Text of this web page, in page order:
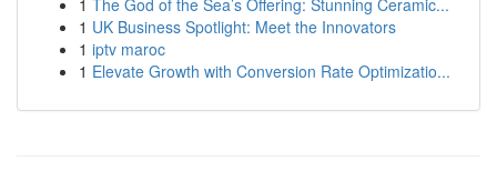
1 The God of the Sea’s Offering: Stunning Ceramic...
1 UK Business Spotlight: Meet the Innovators
1 iptv maroc
1 Elevate Growth with Conversion Rate Optimizatio...